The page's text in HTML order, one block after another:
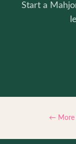
Start a
← More